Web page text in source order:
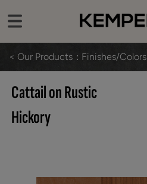
< Our Products Finishes/Colors
Cattail on Rustic
Hickory